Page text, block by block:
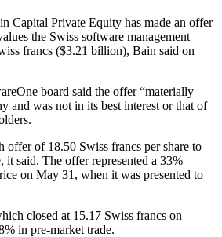
Capital Private Equity has made an offer
the Swiss software management
francs ($3.21 billion), Bain said on
board said the offer “materially
and was not in its best interest or that of
offer of 18.50 Swiss francs per share to
it said. The offer represented a 33%
on May 31, when it was presented to
closed at 15.17 Swiss francs on
in pre-market trade.